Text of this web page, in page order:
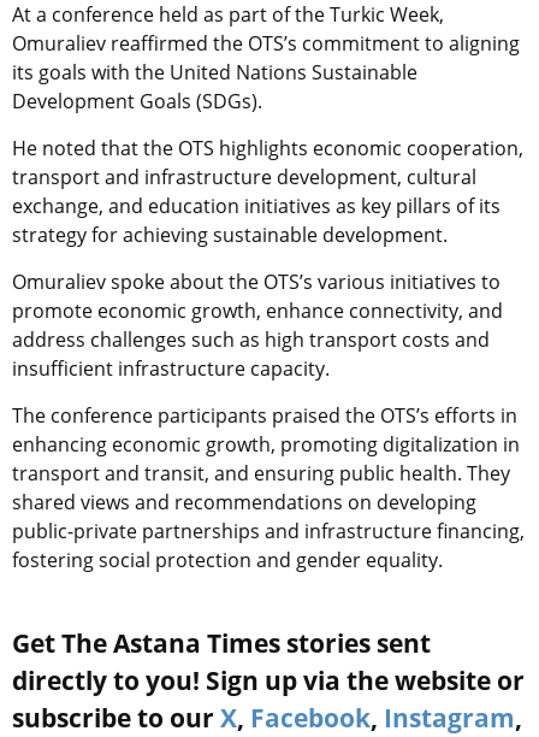
At a conference held as part of the Turkic Week,
Omuraliev reaffirmed the OTS’s commitment to aligning
its goals with the United Nations Sustainable
Development Goals (SDGs).
He noted that the OTS highlights economic cooperation,
transport and infrastructure development, cultural
exchange, and education initiatives as key pillars of its
strategy for achieving sustainable development.
Omuraliev spoke about the OTS’s various initiatives to
promote economic growth, enhance connectivity, and
address challenges such as high transport costs and
insufficient infrastructure capacity.
The conference participants praised the OTS’s efforts in
enhancing economic growth, promoting digitalization in
transport and transit, and ensuring public health. They
shared views and recommendations on developing
public-private partnerships and infrastructure financing,
fostering social protection and gender equality.
Get The Astana Times stories sent
directly to you! Sign up via the website or
subscribe to our X, Facebook, Instagram,